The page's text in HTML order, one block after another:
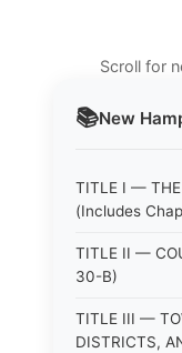
📚New
TITLE I — THE
(Includes
TITLE II —
30-B)
TITLE III —
DISTRICTS,
Scroll for